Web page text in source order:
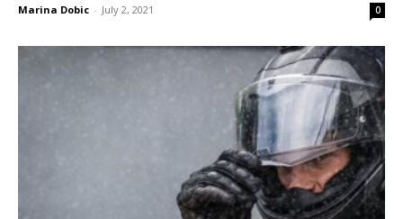
Marina Dobic - July 2, 2021 0